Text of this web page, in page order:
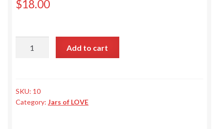
$18.00
quantity
Add to cart
SKU: 10
Category: Jars of LOVE